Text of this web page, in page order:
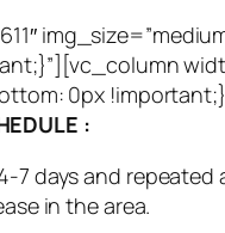
0px
:
days and repeated
in the area.